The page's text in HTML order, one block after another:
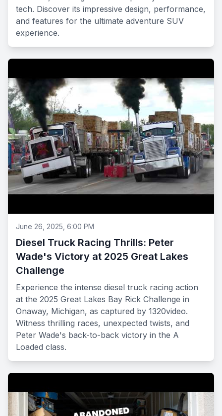
tech. Discover its impressive design, performance,
and features for the ultimate adventure SUV
experience.
June 26, 2025, 6:00 PM
Diesel Truck Racing Thrills: Peter
Wade's Victory at 2025 Great Lakes
Challenge
Experience the intense diesel truck racing action
at the 2025 Great Lakes Bay Rick Challenge in
Onaway, Michigan, as captured by 1320video.
Witness thrilling races, unexpected twists, and
Peter Wade's back-to-back victory in the A
Loaded class.